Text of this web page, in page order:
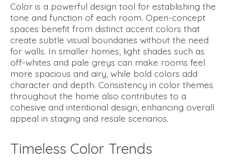
Color is a powerful design tool for establishing the
tone and function of each room. Open-concept
spaces benefit from distinct accent colors that
create subtle visual boundaries without the need
for walls. In smaller homes, light shades such as
off-whites and pale greys can make rooms feel
more spacious and airy, while bold colors add
character and depth. Consistency in color themes
throughout the home also contributes to a
cohesive and intentional design, enhancing overall
appeal in staging and resale scenarios.
Timeless Color Trends